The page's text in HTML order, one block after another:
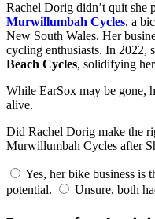
Rachel Dorig didn’t quit she
Murwillumbah Cycles, a
New South Wales. Her
cycling enthusiasts. In 2022,
Beach Cycles, solidifying
While EarSox may be gone,
alive.
Did Rachel Dorig make the
Murwillumbah Cycles after
Yes, her bike business is
potential.
Unsure, both